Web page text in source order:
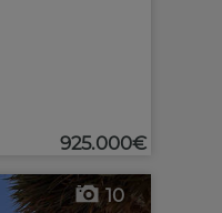
925.000€
10